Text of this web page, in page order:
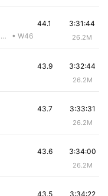
Danielle Polerecky - McKirdy Trained
• W46
3:31:44
26.2M
44.1
3:32:44
26.2M
43.9
3:33:31
26.2M
43.7
3:34:00
26.2M
43.6
3:34:22
43.5